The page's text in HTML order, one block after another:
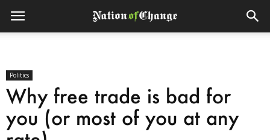
Politics
Why free trade is bad for
you (or most of you at any